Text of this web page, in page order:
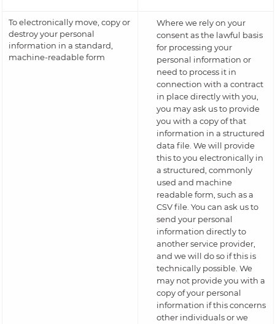
To electronically move, copy or
destroy your personal
information in a standard,
machine-readable form
Where we rely on your
consent as the lawful basis
for processing your
personal information or
need to process it in
connection with a contract
in place directly with you,
you may ask us to provide
you with a copy of that
information in a structured
data file. We will provide
this to you electronically in
a structured, commonly
used and machine
readable form, such as a
CSV file. You can ask us to
send your personal
information directly to
another service provider,
and we will do so if this is
technically possible. We
may not provide you with a
copy of your personal
information if this concerns
other individuals or we